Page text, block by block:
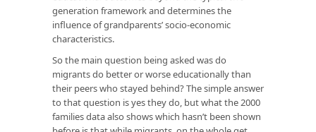
generation framework and determines the
influence of grandparents’ socio-economic
characteristics.
So the main question being asked was do
migrants do better or worse educationally than
their peers who stayed behind? The simple answer
to that question is yes they do, but what the 2000
families data also shows which hasn’t been shown